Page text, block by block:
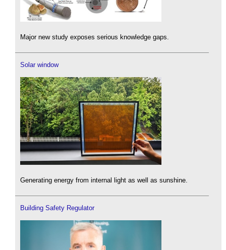
Major new study exposes serious knowledge gaps.
Solar window
Generating energy from internal light as well as sunshine.
Building Safety Regulator